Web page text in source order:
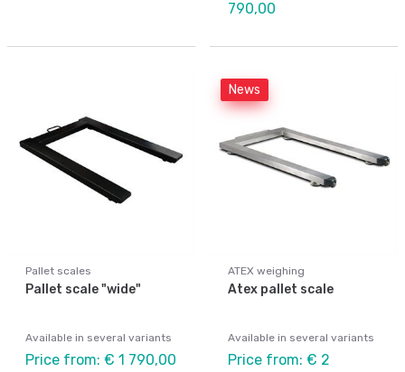
790,00
Pallet scales
Pallet scale "wide"
Available in several variants
Price from: € 1 790,00
News
ATEX weighing
Atex pallet scale
Available in several variants
Price from: € 2